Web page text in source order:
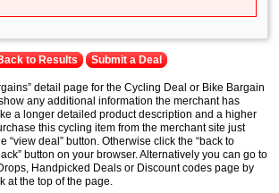
to Results Submit a Deal
detail page for the Cycling Deal or Bike Bargain
any additional information the merchant has
a longer detailed product description and a higher
this cycling item from the merchant site just
“view deal” button. Otherwise click the “back to
button on your browser. Alternatively you can go to
Handpicked Deals or Discount codes page by
at the top of the page.